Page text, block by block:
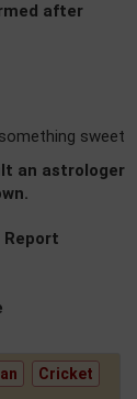
after
sweet
an astrologer
Report
Cricket